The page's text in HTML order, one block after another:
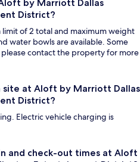
by Marriott Dallas
District?
limit of 2 total and maximum weight
water bowls are available. Some
please contact the property for more
site at Aloft by Marriott Dallas
District?
Electric vehicle charging is
and check-out times at Aloft